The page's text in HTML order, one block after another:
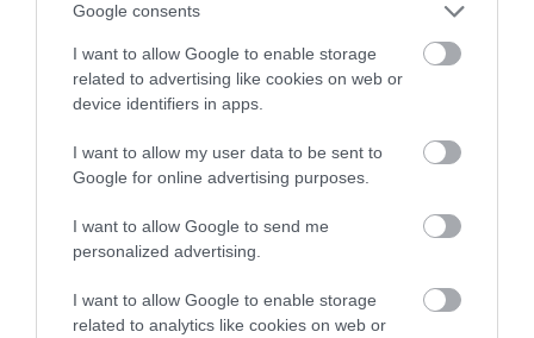
Google consents
I want to allow Google to enable storage
related to advertising like cookies on web or
device identifiers in apps.
I want to allow my user data to be sent to
Google for online advertising purposes.
I want to allow Google to send me
personalized advertising.
I want to allow Google to enable storage
related to analytics like cookies on web or
COI Description
Breed Watch
Breed Watch category
Category 2
FULL DETAILS